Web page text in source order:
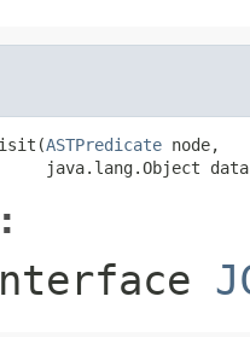
ASTPredicate node,
java.lang.Object